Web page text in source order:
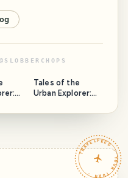
@ SLOBBERCHOPS
Tales of the
Urban Explorer:
TRAVELFEED · YOUR TURN ·